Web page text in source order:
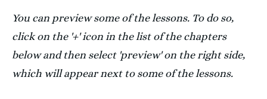
You can preview some of the lessons. To do so,
click on the '+' icon in the list of the chapters
below and then select 'preview' on the right side,
which will appear next to some of the lessons.